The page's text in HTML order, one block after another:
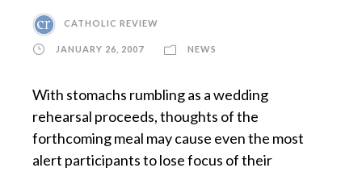
CATHOLIC REVIEW
JANUARY 26, 2007 NEWS
With stomachs rumbling as a wedding
rehearsal proceeds, thoughts of the
forthcoming meal may cause even the most
alert participants to lose focus of their